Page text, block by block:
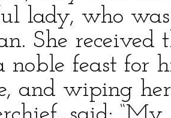
lady, who
She
noble feast for
and wiping